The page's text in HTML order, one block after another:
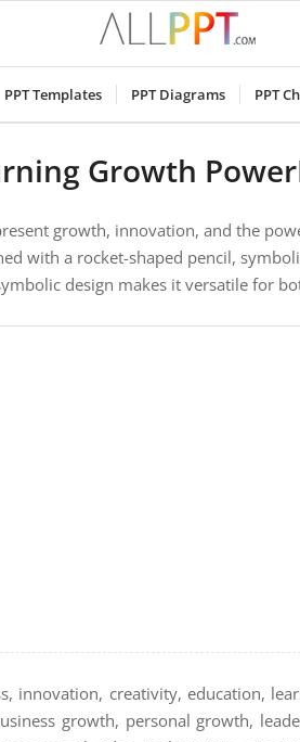
PPT Templates PPT Diagrams PPT
Growth
growth, innovation, and the
with a rocket-shaped pencil,
design makes it versatile for
innovation, creativity, education,
growth, personal growth,